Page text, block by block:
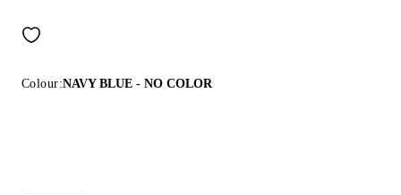
Colour:NAVY BLUE - NO COLOR